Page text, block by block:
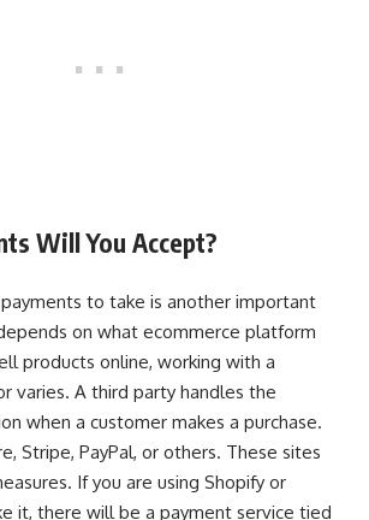
Will You Accept?
to take is another important
on what ecommerce platform
products online, working with a
varies. A third party handles the
when a customer makes a purchase.
Stripe, PayPal, or others. These sites
If you are using Shopify or
it, there will be a payment service tied